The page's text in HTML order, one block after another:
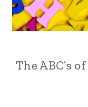
The ABC’s